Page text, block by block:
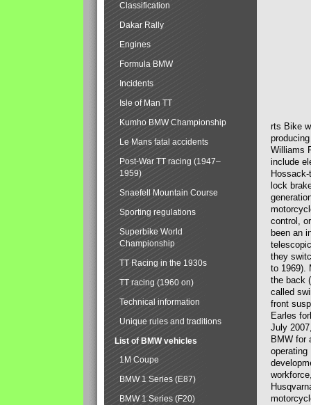
rts Bike
Williams
include
lock
control,
been an
they
to 1969).
the back
called
front
Earles
July
BMW for
operating
Classification
Dakar Rally
Engines
Formula BMW
Incidents
Isle of Man TT
Kumho BMW Championship
Le Mans fatal accidents
Post-War TT racing (1947–
1959)
Snaefell Mountain Course
Sporting regulations
Superbike World
Championship
TT Racing in the 1930s
TT racing (1960 on)
Technical information
Unique rules and traditions
List of BMW vehicles
1M Coupe
BMW 1 Series (E87)
BMW 1 Series (F20)